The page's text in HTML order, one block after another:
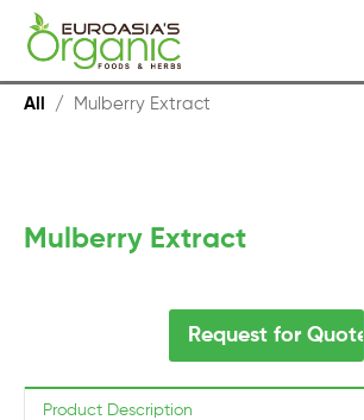
All / Mulberry Extract
Mulberry Extract
Request for Quote
Product Description